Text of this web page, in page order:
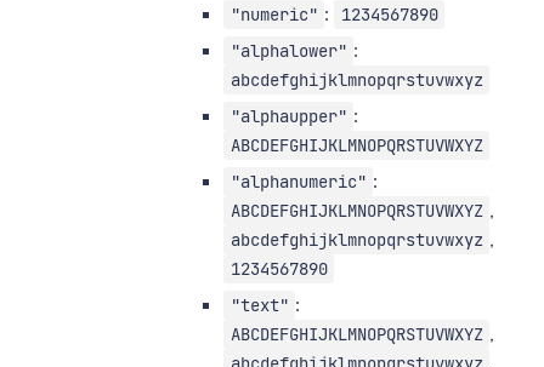
"numeric" :
1234567890
"alphalower" :
abcdefghijklmnopqrstuvwxyz
"alphaupper" :
ABCDEFGHIJKLMNOPQRSTUVWXYZ
"alphanumeric" :
ABCDEFGHIJKLMNOPQRSTUVWXYZ ,
abcdefghijklmnopqrstuvwxyz ,
1234567890
"text" :
ABCDEFGHIJKLMNOPQRSTUVWXYZ ,